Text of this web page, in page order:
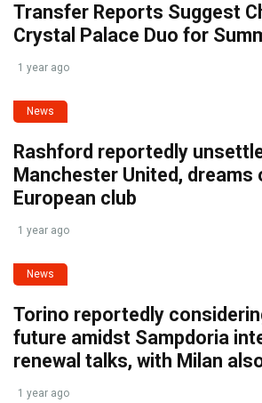
Transfer Reports Suggest
Crystal Palace Duo for
1 year ago
News
Rashford reportedly
Manchester United,
European club
1 year ago
News
Torino reportedly
future amidst Sampdoria
renewal talks, with Milan
1 year ago